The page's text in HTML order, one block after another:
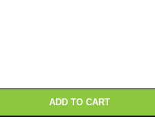
ADD TO CART